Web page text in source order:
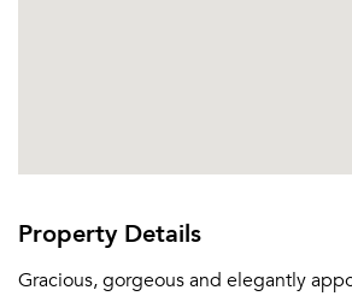
Property Details
Gracious, gorgeous and elegantly